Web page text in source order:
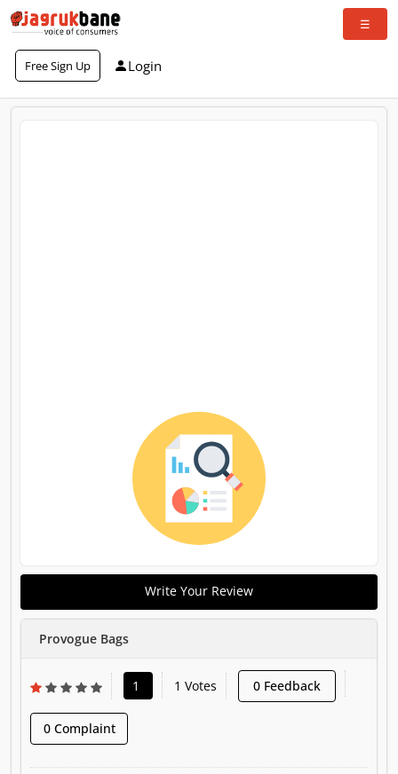
Free Sign Up Login
Write Your Review
Provogue Bags
1 1 Votes 0 Feedback
0 Complaint